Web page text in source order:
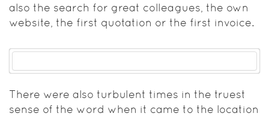
also the search for great colleagues, the own
website, the first quotation or the first invoice.
There were also turbulent times in the truest
sense of the word when it came to the location